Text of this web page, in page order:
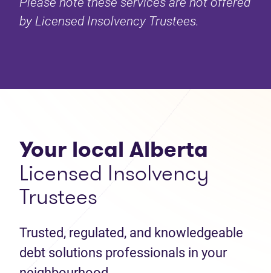
by Licensed Insolvency Trustees.
Your local Alberta
Licensed Insolvency
Trustees
Trusted, regulated, and knowledgeable
debt solutions professionals in your